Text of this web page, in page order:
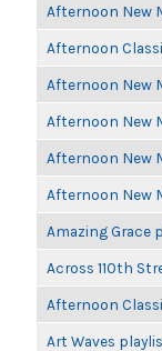
Afternoon New
Afternoon
Afternoon New
Afternoon New
Afternoon New
Afternoon New
Amazing Grace
Across 110th
Afternoon
Art Waves